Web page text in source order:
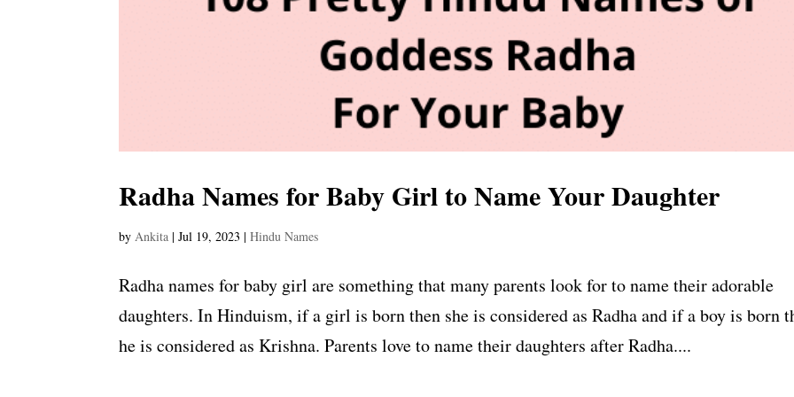
Radha Names for Baby Girl to Name Your Daughter
byAnkita |Jul 19, 2023 |Hindu Names
Radha names for baby girl are something that many parents look for to name their adorable
daughters. In Hinduism, if a girl is born then she is considered as Radha and if a boy is born
he is considered as Krishna. Parents love to name their daughters after Radha....